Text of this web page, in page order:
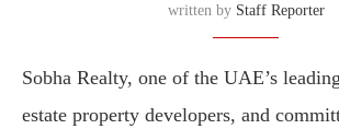
written by Staff Reporter
Sobha Realty, one of the UAE’s
estate property developers, and